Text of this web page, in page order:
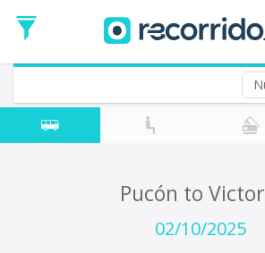
Date
Return trip (opt)
Return
Date
Pucón to
02/10/2025